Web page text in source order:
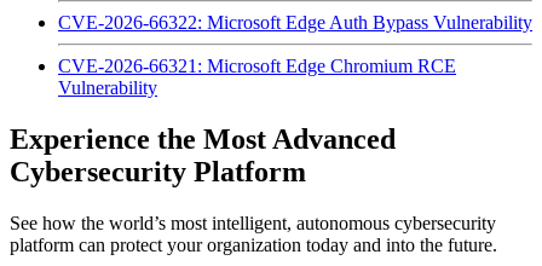
CVE-2026-66322: Microsoft Edge Auth Bypass Vulnerability
CVE-2026-66321: Microsoft Edge Chromium RCE
Vulnerability
Experience the Most Advanced
Cybersecurity Platform
See how the world’s most intelligent, autonomous cybersecurity
platform can protect your organization today and into the future.